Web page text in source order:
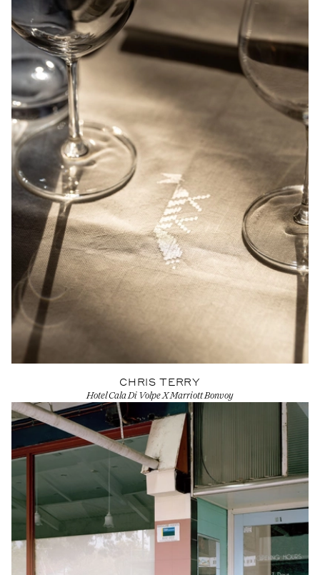
CHRIS TERRY
Hotel Cala Di Volpe X Marriott Bonvoy
View Artist profile